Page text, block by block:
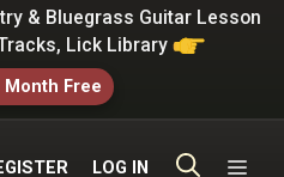
& Bluegrass Guitar Lesson
Lick Library
Month Free
LOG IN